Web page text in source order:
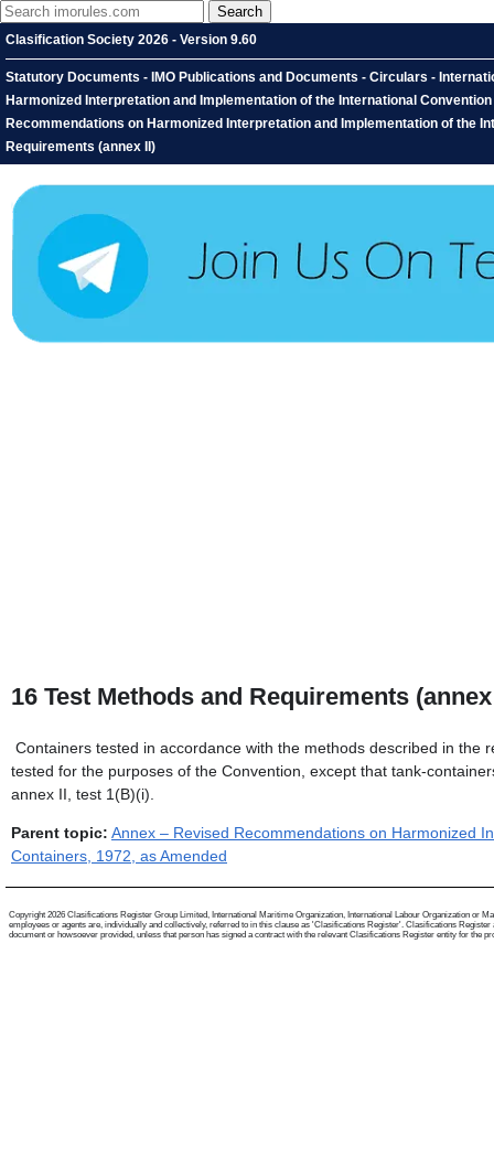
Clasification Society 2026 - Version 9.60
Statutory Documents - IMO Publications and Documents - Circulars -
Harmonized Interpretation and Implementation of the International
Recommendations on Harmonized Interpretation and Implementation of the
Requirements (annex II)
16 Test Methods and Requirements
Containers tested in accordance with the methods described in the
tested for the purposes of the Convention, except that tank-
annex II, test 1(B)(i).
Parent topic: Annex – Revised Recommendations on Harmonized
Containers, 1972, as Amended
Copyright 2026 Clasifications Register Group Limited, International Maritime Organization, International Labour Organization or
employees or agents are, individually and collectively, referred to in this clause as 'Clasifications Register'. Clasifications
document or howsoever provided, unless that person has signed a contract with the relevant Clasifications Register entity for